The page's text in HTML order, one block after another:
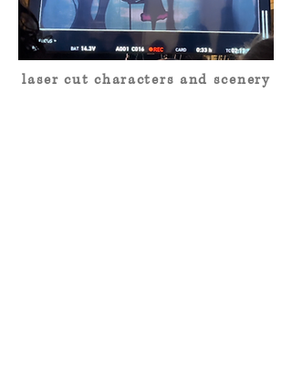
laser cut characters and scenery